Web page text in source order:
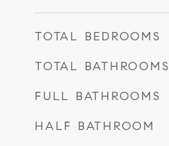
TOTAL BEDROOMS
TOTAL BATHROOMS
FULL BATHROOMS
HALF BATHROOM